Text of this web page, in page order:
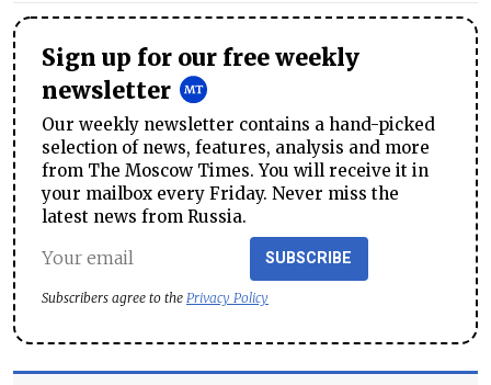
Sign up for our free weekly
newsletter
Our weekly newsletter contains a hand-picked
selection of news, features, analysis and more
from The Moscow Times. You will receive it in
your mailbox every Friday. Never miss the
latest news from Russia.
SUBSCRIBE
Subscribers agree to the Privacy Policy